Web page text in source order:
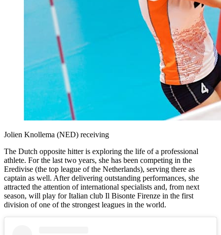
Jolien Knollema (NED) receiving
The Dutch opposite hitter is exploring the life of a professional
athlete. For the last two years, she has been competing in the
Eredivise (the top league of the Netherlands), serving there as
captain as well. After delivering outstanding performances, she
attracted the attention of international specialists and, from next
season, will play for Italian club Il Bisonte Firenze in the first
division of one of the strongest leagues in the world.